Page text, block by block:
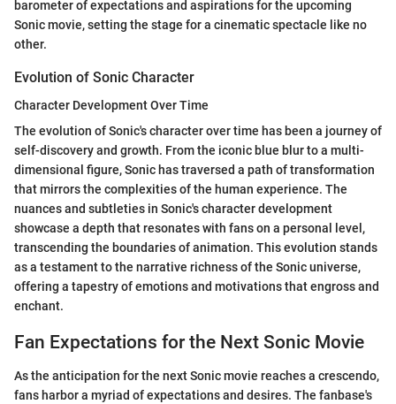
barometer of expectations and aspirations for the upcoming
Sonic movie, setting the stage for a cinematic spectacle like no
other.
Evolution of Sonic Character
Character Development Over Time
The evolution of Sonic's character over time has been a journey of
self-discovery and growth. From the iconic blue blur to a multi-
dimensional figure, Sonic has traversed a path of transformation
that mirrors the complexities of the human experience. The
nuances and subtleties in Sonic's character development
showcase a depth that resonates with fans on a personal level,
transcending the boundaries of animation. This evolution stands
as a testament to the narrative richness of the Sonic universe,
offering a tapestry of emotions and motivations that engross and
enchant.
Fan Expectations for the Next Sonic Movie
As the anticipation for the next Sonic movie reaches a crescendo,
fans harbor a myriad of expectations and desires. The fanbase's